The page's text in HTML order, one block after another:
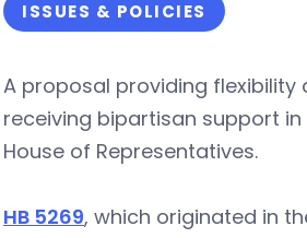
ISSUES & POLICIES
A proposal providing
receiving bipartisan support
House of Representatives.
HB 5269, which originated in